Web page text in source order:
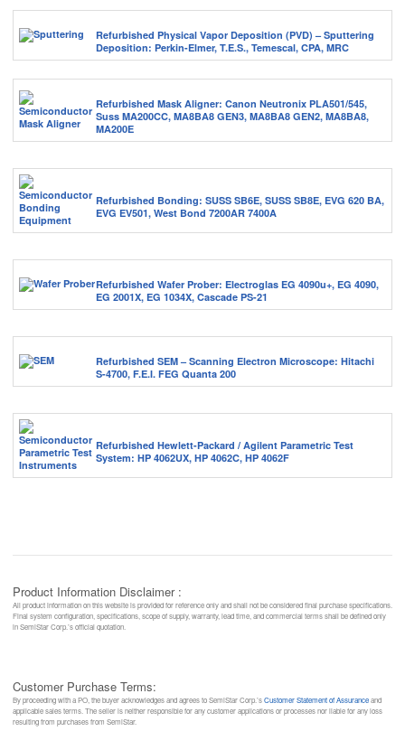
Refurbished Physical Vapor Deposition (PVD) – Sputtering
Deposition: Perkin-Elmer, T.E.S., Temescal, CPA, MRC
Refurbished Mask Aligner: Canon Neutronix PLA501/545,
Suss MA200CC, MA8BA8 GEN3, MA8BA8 GEN2, MA8BA8,
MA200E
Refurbished Bonding: SUSS SB6E, SUSS SB8E, EVG 620 BA,
EVG EV501, West Bond 7200AR 7400A
Refurbished Wafer Prober: Electroglas EG 4090u+, EG 4090,
EG 2001X, EG 1034X, Cascade PS-21
Refurbished SEM – Scanning Electron Microscope: Hitachi
S-4700, F.E.I. FEG Quanta 200
Refurbished Hewlett-Packard / Agilent Parametric Test
System: HP 4062UX, HP 4062C, HP 4062F
Product Information Disclaimer :
All product information on this website is provided for reference only and shall not be considered final purchase specifications.
Final system configuration, specifications, scope of supply, warranty, lead time, and commercial terms shall be defined only
in SemiStar Corp.’s official quotation.
Customer Purchase Terms:
By proceeding with a PO, the buyer acknowledges and agrees to SemiStar Corp.’sCustomer Statement of Assuranceand
applicable sales terms. The seller is neither responsible for any customer applications or processes nor liable for any loss
resulting from purchases from SemiStar.